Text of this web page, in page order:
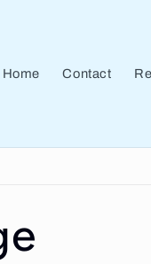
Home Contact